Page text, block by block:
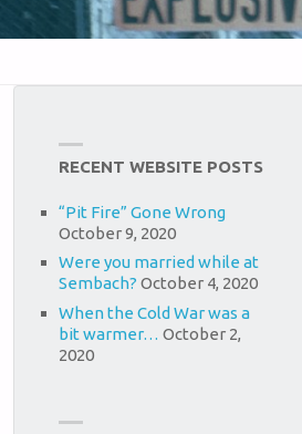
RECENT WEBSITE POSTS
“Pit Fire” Gone Wrong
October 9, 2020
Were you married while at
Sembach? October 4, 2020
When the Cold War was a
bit warmer… October 2,
2020